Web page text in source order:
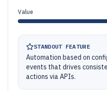
Value
STANDOUT FEATURE
Automation based on
events that drives
actions via APIs.